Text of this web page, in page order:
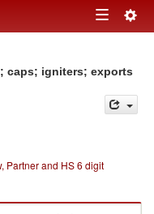
Toggle
caps; igniters; exports
Partner and HS 6 digit